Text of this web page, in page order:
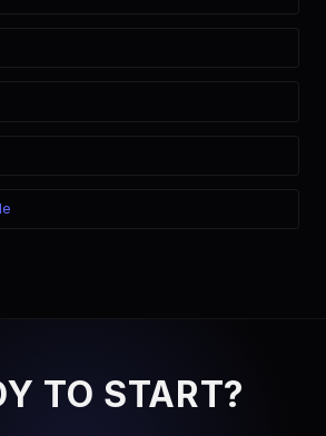
TO START?